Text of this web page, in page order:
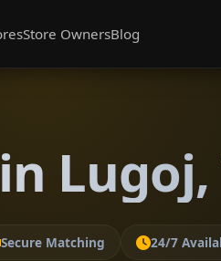
Store OwnersBlog
Secure Matching 24/7